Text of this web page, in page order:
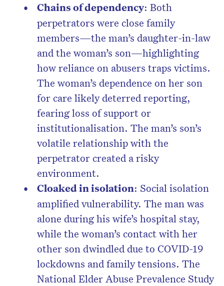
Chains of dependency: Both
perpetrators were close family
members—the man’s daughter-in-law
and the woman’s son—highlighting
how reliance on abusers traps victims.
The woman’s dependence on her son
for care likely deterred reporting,
fearing loss of support or
institutionalisation. The man’s son’s
volatile relationship with the
perpetrator created a risky
environment.
Cloaked in isolation: Social isolation
amplified vulnerability. The man was
alone during his wife’s hospital stay,
while the woman’s contact with her
other son dwindled due to COVID-19
lockdowns and family tensions. The
National Elder Abuse Prevalence Study